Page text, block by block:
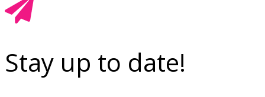
Stay up to date!